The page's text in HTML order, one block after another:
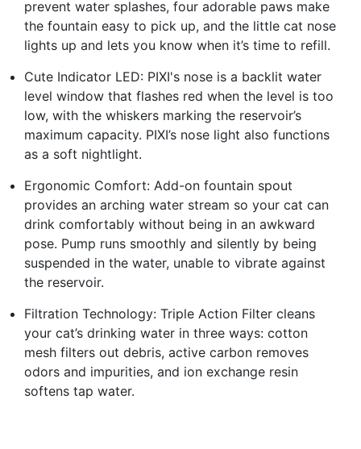
prevent water splashes, four adorable paws make
the fountain easy to pick up, and the little cat nose
lights up and lets you know when it’s time to refill.
Cute Indicator LED: PIXI's nose is a backlit water
level window that flashes red when the level is too
low, with the whiskers marking the reservoir’s
maximum capacity. PIXI’s nose light also functions
as a soft nightlight.
Ergonomic Comfort: Add-on fountain spout
provides an arching water stream so your cat can
drink comfortably without being in an awkward
pose. Pump runs smoothly and silently by being
suspended in the water, unable to vibrate against
the reservoir.
Filtration Technology: Triple Action Filter cleans
your cat’s drinking water in three ways: cotton
mesh filters out debris, active carbon removes
odors and impurities, and ion exchange resin
softens tap water.